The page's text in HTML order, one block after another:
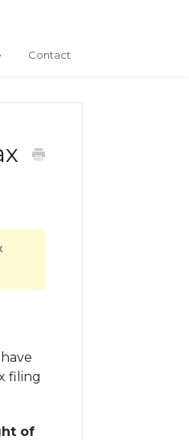
Contact
filing
of